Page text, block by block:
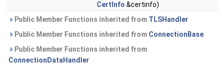
CertInfo &certinfo)
Public Member Functions inherited from TLSHandler
Public Member Functions inherited from ConnectionBase
Public Member Functions inherited from
ConnectionDataHandler